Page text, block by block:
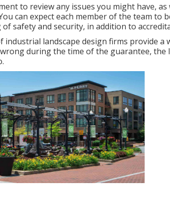
to review any issues you might have,
can expect each member of the team to
safety and security, in addition to
industrial landscape design firms provide
during the time of the guarantee, the